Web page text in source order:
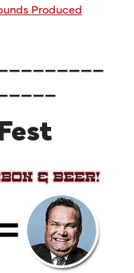
Produced